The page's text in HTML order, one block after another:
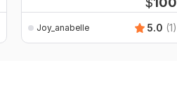
Joy_anabelle 5.0 (1)